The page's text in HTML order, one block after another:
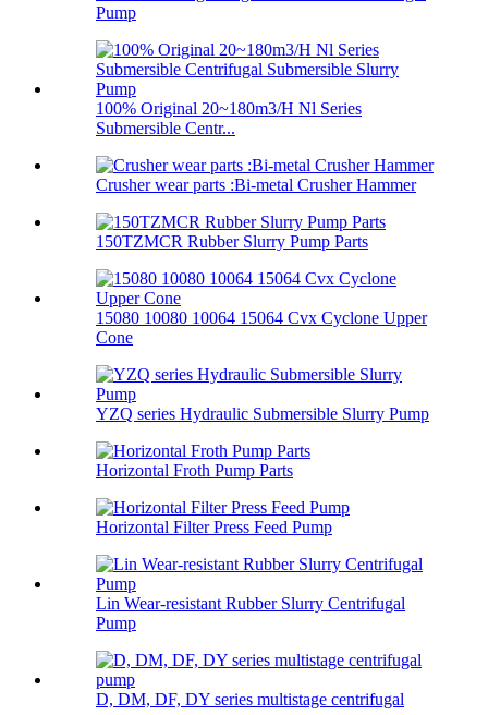
Pump
100% Original 20~180m3/H Nl Series
Submersible Centr...
Crusher wear parts :Bi-metal Crusher Hammer
150TZMCR Rubber Slurry Pump Parts
15080 10080 10064 15064 Cvx Cyclone Upper
Cone
YZQ series Hydraulic Submersible Slurry Pump
Horizontal Froth Pump Parts
Horizontal Filter Press Feed Pump
Lin Wear-resistant Rubber Slurry Centrifugal
Pump
D, DM, DF, DY series multistage centrifugal